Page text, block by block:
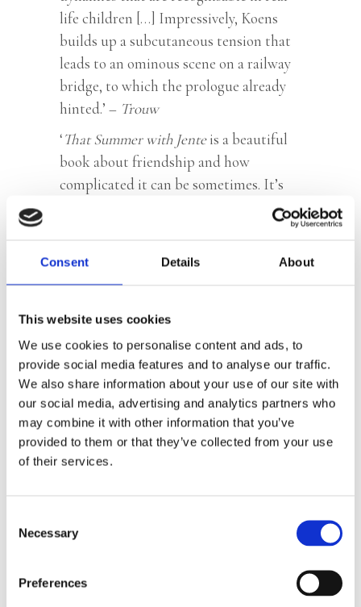
Consent Details About
This website uses cookies
We use cookies to personalise content and ads, to
provide social media features and to analyse our traffic.
We also share information about your use of our site with
our social media, advertising and analytics partners who
may combine it with other information that you’ve
provided to them or that they’ve collected from your use
of their services.
Selection
Necessary
Preferences
life children […] Impressively, Koens
builds up a subcutaneous tension that
leads to an ominous scene on a railway
bridge, to which the prologue already
hinted.’ – Trouw
‘That Summer with Jenteis a beautiful
book about friendship and how
complicated it can be sometimes. It’s
beautifully written, with all sorts of
things lurking between the sentences.’
Categories:Children's Fiction
Children’s & YA
Tag:Age 10+
Rights sold to Gerstenberg